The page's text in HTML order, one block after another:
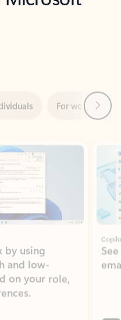
by using
and low-
on your role,